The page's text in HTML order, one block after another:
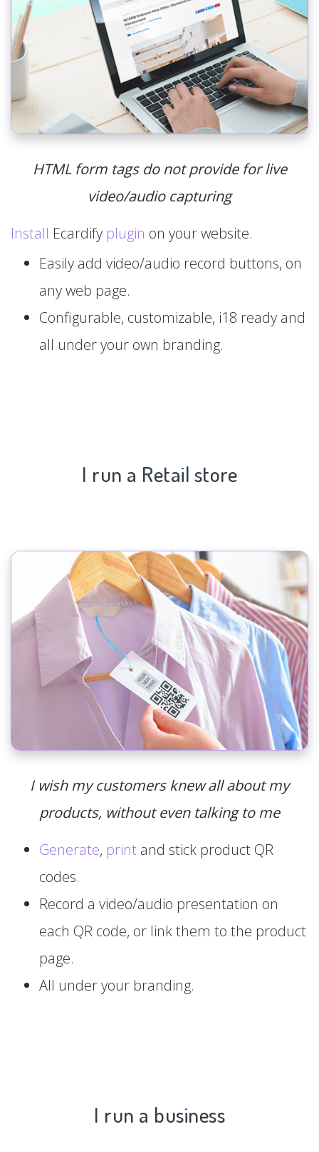
HTML form tags do not provide for live
video/audio capturing
Install Ecardify plugin on your website.
Easily add video/audio record buttons, on
any web page.
Configurable, customizable, i18 ready and
all under your own branding.
I run a Retail store
I wish my customers knew all about my
products, without even talking to me
Generate, print and stick product QR
codes.
Record a video/audio presentation on
each QR code, or link them to the product
page.
All under your branding.
I run a business